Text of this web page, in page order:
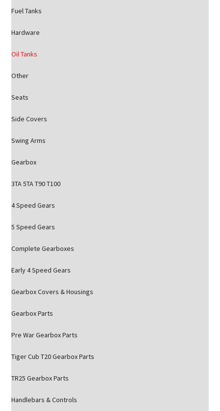
Fuel Tanks
Hardware
Oil Tanks
Other
Seats
Side Covers
Swing Arms
Gearbox
3TA 5TA T90 T100
4 Speed Gears
5 Speed Gears
Complete Gearboxes
Early 4 Speed Gears
Gearbox Covers & Housings
Gearbox Parts
Pre War Gearbox Parts
Tiger Cub T20 Gearbox Parts
TR25 Gearbox Parts
Handlebars & Controls